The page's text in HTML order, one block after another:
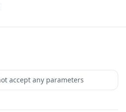
accept any parameters